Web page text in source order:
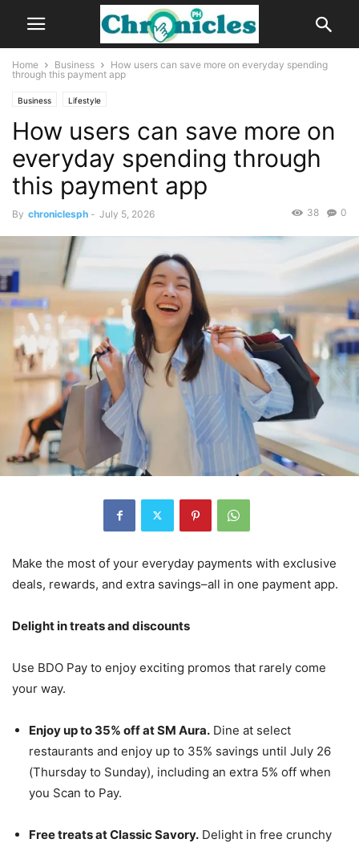
Home Business
How users can save more on everyday spending
through this payment app
Business Lifestyle
How users can save more on
everyday spending through
this payment app
By chroniclesph - July 5, 2026 0
38
Make the most of your everyday payments with exclusive
deals, rewards, and extra savings–all in one payment app.
Delight in treats and discounts
Use BDO Pay to enjoy exciting promos that rarely come
your way.
Enjoy up to 35% off at SM Aura. Dine at select
restaurants and enjoy up to 35% savings until July 26
(Thursday to Sunday), including an extra 5% off when
you Scan to Pay.
Free treats at Classic Savory. Delight in free crunchy